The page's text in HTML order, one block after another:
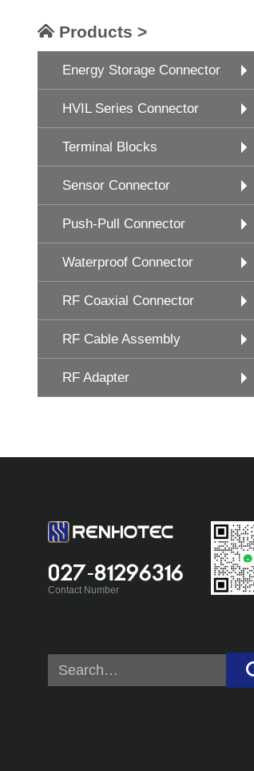
Products >
Energy Storage Connector
HVIL Series Connector
Terminal Blocks
Sensor Connector
Push-Pull Connector
Waterproof Connector
RF Coaxial Connector
RF Cable Assembly
RF Adapter
027-81296316
Contact Number
Search
for: